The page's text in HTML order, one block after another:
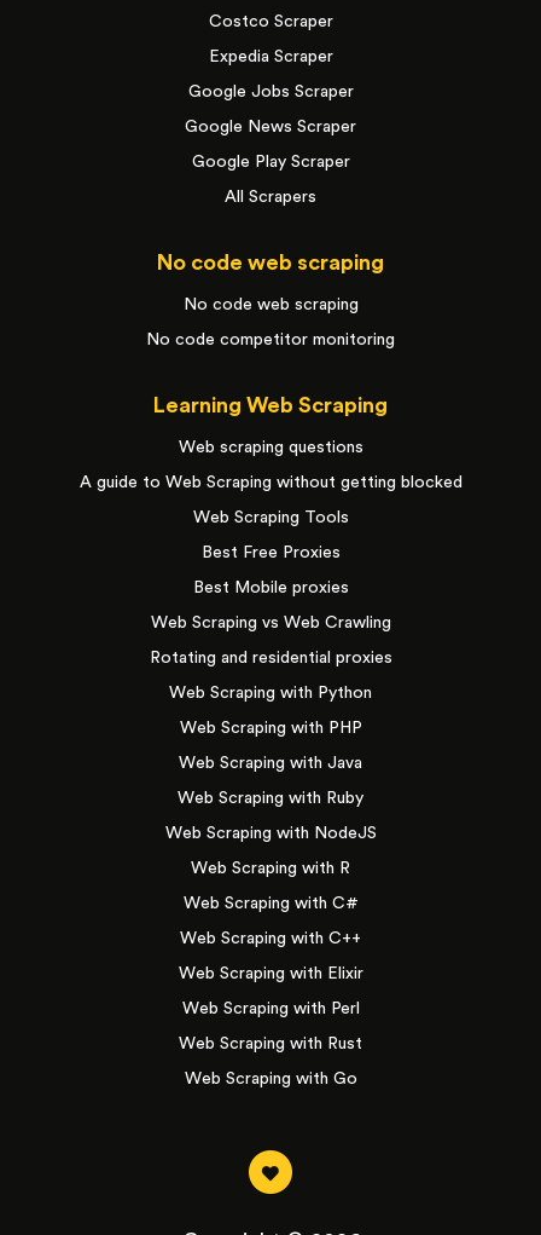
Costco Scraper
Expedia Scraper
Google Jobs Scraper
Google News Scraper
Google Play Scraper
All Scrapers
No code web scraping
No code web scraping
No code competitor monitoring
Learning Web Scraping
Web scraping questions
A guide to Web Scraping without getting blocked
Web Scraping Tools
Best Free Proxies
Best Mobile proxies
Web Scraping vs Web Crawling
Rotating and residential proxies
Web Scraping with Python
Web Scraping with PHP
Web Scraping with Java
Web Scraping with Ruby
Web Scraping with NodeJS
Web Scraping with R
Web Scraping with C#
Web Scraping with C++
Web Scraping with Elixir
Web Scraping with Perl
Web Scraping with Rust
Web Scraping with Go